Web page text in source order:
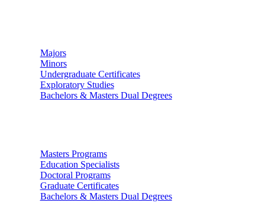
Majors
Minors
Undergraduate Certificates
Exploratory Studies
Bachelors & Masters Dual Degrees
Masters Programs
Education Specialists
Doctoral Programs
Graduate Certificates
Bachelors & Masters Dual Degrees